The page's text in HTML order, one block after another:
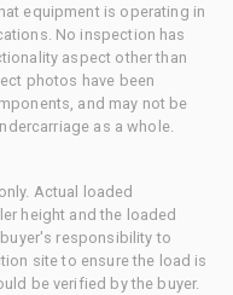
equipment is operating in
No inspection has
aspect other than
photos have been
and may not be
as a whole.
Actual loaded
height and the loaded
responsibility to
site to ensure the load is
be verified by the buyer.